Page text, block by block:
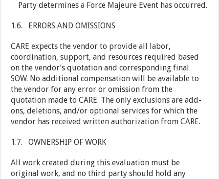
Party determines a Force Majeure Event has occurred.
1.6. ERRORS AND OMISSIONS
CARE expects the vendor to provide all labor,
coordination, support, and resources required based
on the vendor’s quotation and corresponding final
SOW. No additional compensation will be available to
the vendor for any error or omission from the
quotation made to CARE. The only exclusions are add-
ons, deletions, and/or optional services for which the
vendor has received written authorization from CARE.
1.7. OWNERSHIP OF WORK
All work created during this evaluation must be
original work, and no third party should hold any